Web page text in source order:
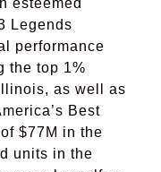
Legends
performance
the top 1%
as well as
Best
$77M in the
units in the